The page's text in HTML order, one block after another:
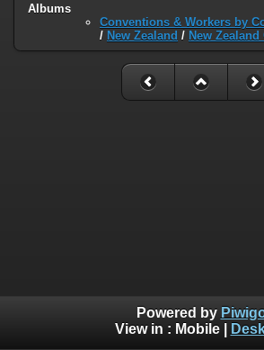
Albums
Conventions & Workers by
/ New Zealand / New
Powered by
View in : Mobile|